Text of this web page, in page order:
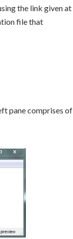
the link given at
file that
panecomprises of